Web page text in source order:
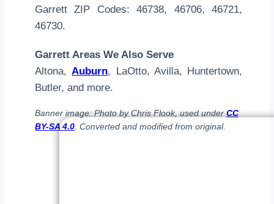
Garrett ZIP Codes: 46738, 46706, 46721,
46730.
Garrett Areas We Also Serve
Altona,Auburn, LaOtto, Avilla, Huntertown,
Butler, and more.
Banner image: Photo by Chris Flook, used underCC
BY-SA 4.0 . Converted and modified from original.